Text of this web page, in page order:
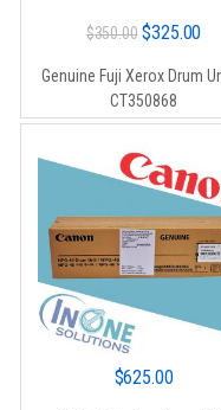
$350.00 Original
was:
$350.00.
$325.00
Genuine Fuji Xerox Drum
CT350868
$625.00